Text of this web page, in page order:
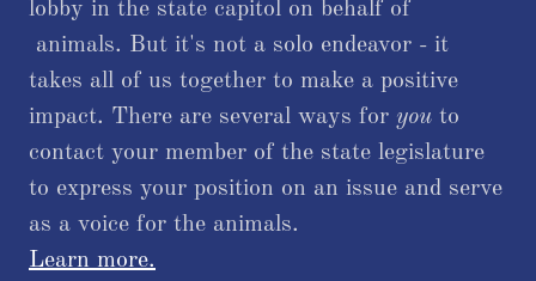
lobby in the state capitol on behalf of
animals. But it's not a solo endeavor - it
takes all of us together to make a positive
impact. There are several ways for you to
contact your member of the state legislature
to express your position on an issue and serve
as a voice for the animals.
Learn more.